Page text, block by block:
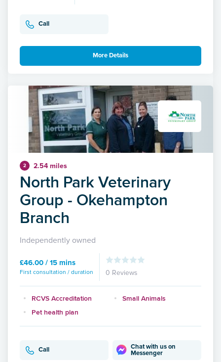
Call
More Details
2 2.54 miles
North Park Veterinary
Group - Okehampton
Branch
Independently owned
£46.00 / 15 mins
First consultation / duration 0 Reviews
RCVS Accreditation
Small Animals
Pet health plan
Call
Chat with us on
Messenger